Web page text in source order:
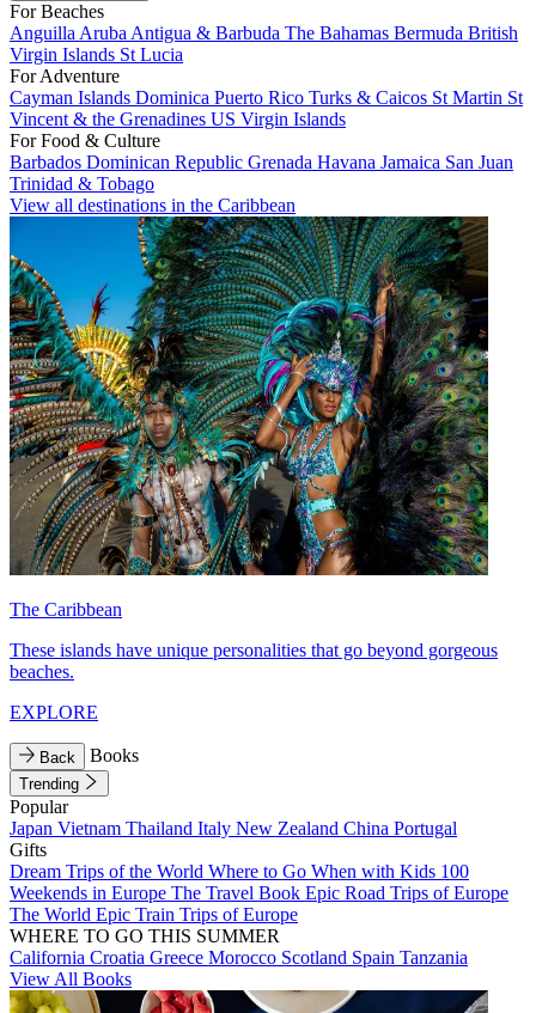
For Beaches
Anguilla Aruba Antigua & Barbuda The Bahamas Bermuda British
Virgin Islands St Lucia
For Adventure
Cayman Islands Dominica Puerto Rico Turks & Caicos St Martin St
Vincent & the Grenadines US Virgin Islands
For Food & Culture
Barbados Dominican Republic Grenada Havana Jamaica San Juan
Trinidad & Tobago
View all destinations in the Caribbean
The Caribbean
These islands have unique personalities that go beyond gorgeous
beaches.
EXPLORE
Back Books
Trending
Popular
Japan Vietnam Thailand Italy New Zealand China Portugal
Gifts
Dream Trips of the World Where to Go When with Kids 100
Weekends in Europe The Travel Book Epic Road Trips of Europe
The World Epic Train Trips of Europe
WHERE TO GO THIS SUMMER
California Croatia Greece Morocco Scotland Spain Tanzania
View All Books